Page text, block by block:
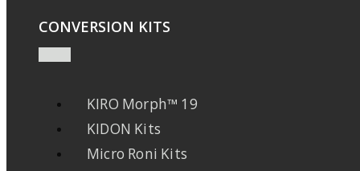
CONVERSION KITS
KIRO Morph™ 19
KIDON Kits
Micro Roni Kits